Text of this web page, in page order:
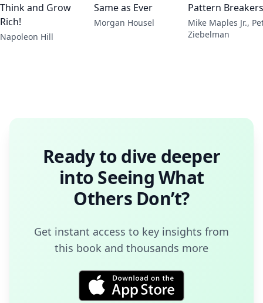
Think and Grow
Rich!
Napoleon Hill
Same as Ever
Morgan Housel
Pattern Breakers
Mike Maples Jr.,
Ziebelman
Ready to dive deeper
intoSeeing What
Others Don’t?
Get instant access to key insights from
this book and thousands more